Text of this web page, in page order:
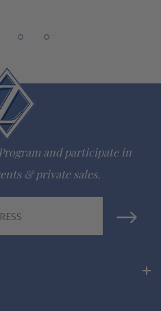
shape, carat size or color of
or call 1-866-
and participate in
& private sales.